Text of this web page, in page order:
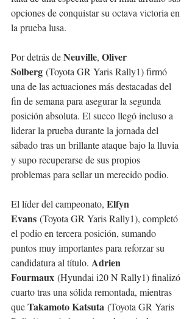
opciones de conquistar su octava victoria en
la prueba lusa.
Por detrás de Neuville, Oliver
Solberg (Toyota GR Yaris Rally1) firmó
una de las actuaciones más destacadas del
fin de semana para asegurar la segunda
posición absoluta. El sueco llegó incluso a
liderar la prueba durante la jornada del
sábado tras un brillante ataque bajo la lluvia
y supo recuperarse de sus propios
problemas para sellar un merecido podio.
El líder del campeonato, Elfyn
Evans (Toyota GR Yaris Rally1), completó
el podio en tercera posición, sumando
puntos muy importantes para reforzar su
candidatura al título. Adrien
Fourmaux (Hyundai i20 N Rally1) finalizó
cuarto tras una sólida remontada, mientras
que Takamoto Katsuta (Toyota GR Yaris